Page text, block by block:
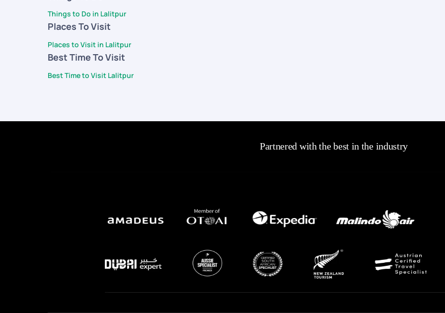
Things to Do in Lalitpur
Places To Visit
Places to Visit in Lalitpur
Best Time To Visit
Best Time to Visit Lalitpur
Partnered with the best in the industry